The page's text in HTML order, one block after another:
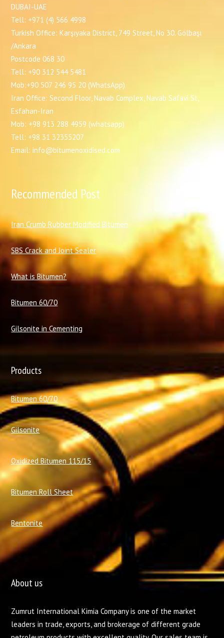
DUBAI-UAE
Tell: +971 (4) 566 4998
Turkish Office: Karşıyaka District, 749 Street, No 30. Gölbaşı
/Ankara
Postcode 068 30
Tell: +90 312 544 5481
Mob:+90 507 246 95 20 (WhatsApp)
Iran Office: Second Floor, Navab Complex, Navab Safavi St,
Esfahan-Iran
Mob: +98 913 288 4959 (whatsapp)
Tell: +98 31 32355207
Email: info@bitumenoxidised.com
Recommended Post
Iran Crumb Rubber Modified Bitumen
SBS Crack and Joint Sealer
What is Bitumen?
Bitumen 60/70
Gilsonite in Cementing
Products
Bitumen 60/70
Gilsonite
Oxidized Bitumen 115/15
Bitumen Roll Sheet
Bentonite
About us
Zumrut International Kimia Company is one of the market
leaders in trade, exports, and brokerage of different grade